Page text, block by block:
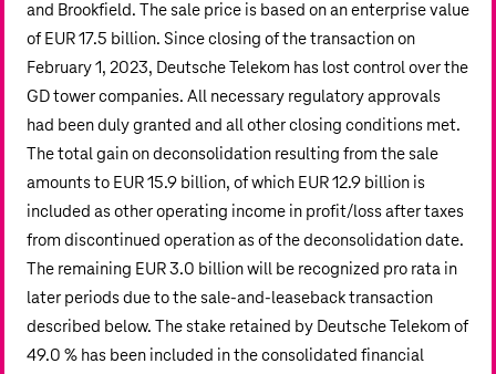
and Brookfield. The sale price is based on an enterprise value
of EUR 17.5 billion. Since closing of the transaction on
February 1, 2023, Deutsche Telekom has lost control over the
GD tower companies. All necessary regulatory approvals
had been duly granted and all other closing conditions met.
The total gain on deconsolidation resulting from the sale
amounts to EUR 15.9 billion, of which EUR 12.9 billion is
included as other operating income in profit/loss after taxes
from discontinued operation as of the deconsolidation date.
The remaining EUR 3.0 billionwill be recognized pro rata in
later periods due to the sale-and-leaseback transaction
described below. The stake retained by Deutsche Telekom of
49.0 % has been included in the consolidated financial